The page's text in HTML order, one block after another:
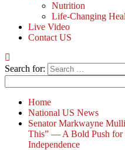
Nutrition
Life-Changing
Live Video
Contact US
Search for:
Home
National US News
Senator Markwayne
This” — A Bold Push for
Independence